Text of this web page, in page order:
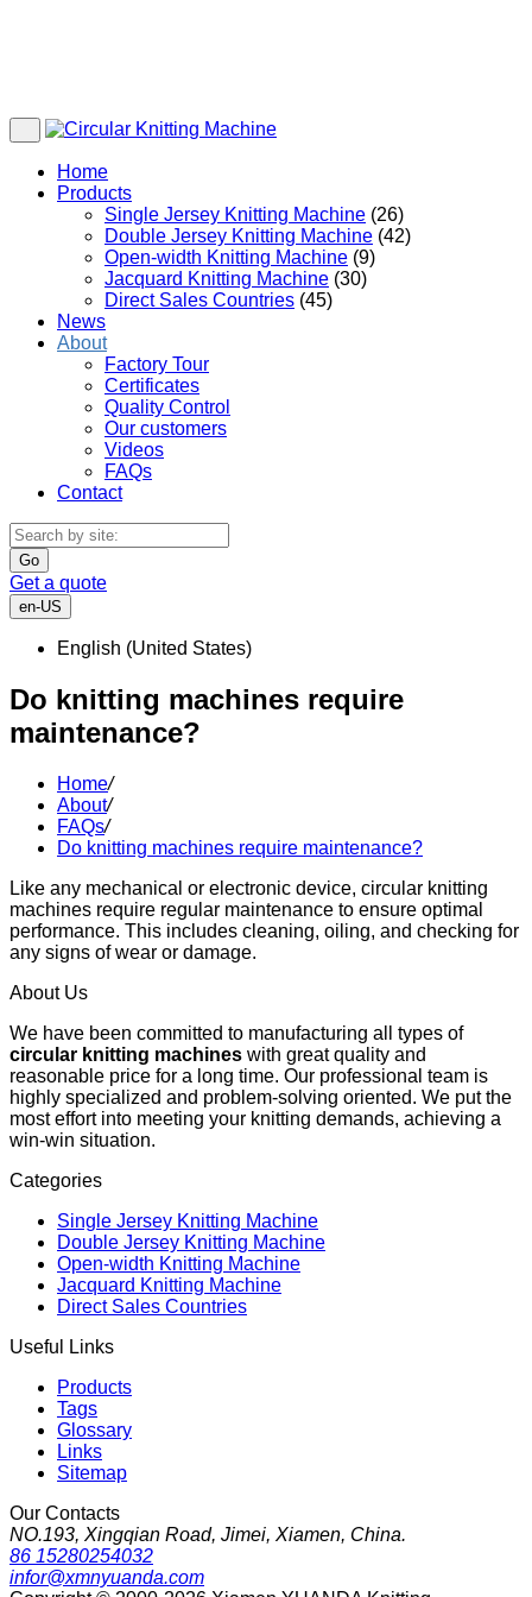
Home
Products
Single Jersey Knitting Machine (26)
Double Jersey Knitting Machine (42)
Open-width Knitting Machine (9)
Jacquard Knitting Machine (30)
Direct Sales Countries (45)
News
About
Factory Tour
Certificates
Quality Control
Our customers
Videos
FAQs
Contact
Go
Get a quote
en-US
English (United States)
Do knitting machines require
maintenance?
Home/
About/
FAQs/
Do knitting machines require maintenance?
Like any mechanical or electronic device, circular knitting
machines require regular maintenance to ensure optimal
performance. This includes cleaning, oiling, and checking for
any signs of wear or damage.
About Us
We have been committed to manufacturing all types of
circular knitting machines with great quality and
reasonable price for a long time. Our professional team is
highly specialized and problem-solving oriented. We put the
most effort into meeting your knitting demands, achieving a
win-win situation.
Categories
Single Jersey Knitting Machine
Double Jersey Knitting Machine
Open-width Knitting Machine
Jacquard Knitting Machine
Direct Sales Countries
Useful Links
Products
Tags
Glossary
Links
Sitemap
Our Contacts
NO.193, Xingqian Road, Jimei, Xiamen, China.
86 15280254032
infor@xmnyuanda.com